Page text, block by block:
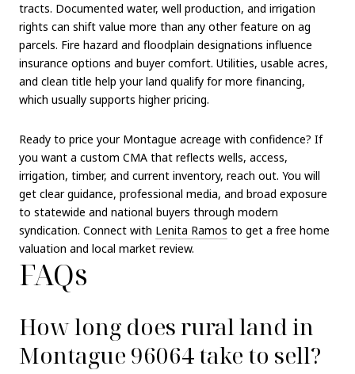
tracts. Documented water, well production, and irrigation
rights can shift value more than any other feature on ag
parcels. Fire hazard and floodplain designations influence
insurance options and buyer comfort. Utilities, usable acres,
and clean title help your land qualify for more financing,
which usually supports higher pricing.
Ready to price your Montague acreage with confidence? If
you want a custom CMA that reflects wells, access,
irrigation, timber, and current inventory, reach out. You will
get clear guidance, professional media, and broad exposure
to statewide and national buyers through modern
syndication. Connect with Lenita Ramos to get a free home
valuation and local market review.
FAQs
How long does rural land in
Montague 96064 take to sell?